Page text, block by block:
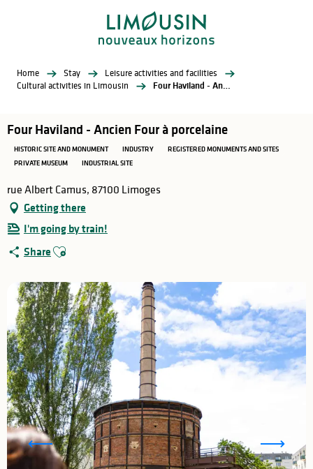
Home Stay
Leisure activities and facilities
Cultural activities in Limousin
Four Haviland - Ancien Four à porcelaine
Four Haviland - Ancien Four à porcelaine
HISTORIC SITE AND MONUMENT INDUSTRY
REGISTERED MONUMENTS AND SITES
PRIVATE MUSEUM
INDUSTRIAL SITE
rue Albert Camus, 87100 Limoges
Getting there
I'm going by train!
Share Ajouter aux favoris